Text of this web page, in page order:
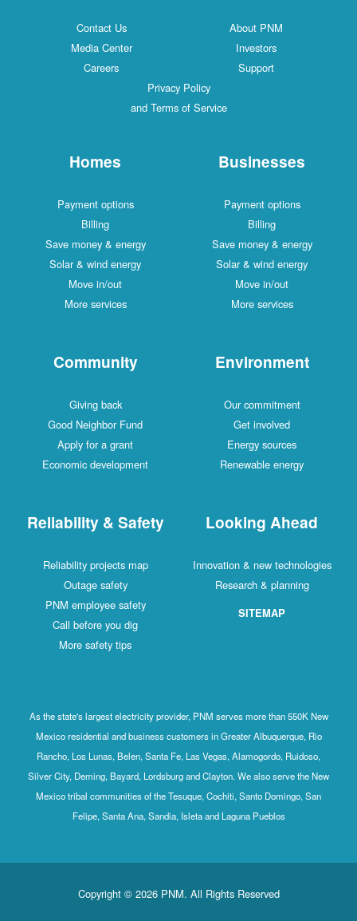
Contact Us
About PNM
Media Center
Investors
Careers
Support
Privacy Policy
and Terms of Service
Homes
Payment options
Billing
Save money & energy
Solar & wind energy
Move in/out
More services
Businesses
Payment options
Billing
Save money & energy
Solar & wind energy
Move in/out
More services
Community
Giving back
Good Neighbor Fund
Apply for a grant
Economic development
Environment
Our commitment
Get involved
Energy sources
Renewable energy
Reliability & Safety
Reliability projects map
Outage safety
PNM employee safety
Call before you dig
More safety tips
Looking Ahead
Innovation & new technologies
Research & planning
SITEMAP
As the state's largest electricity provider, PNM serves more than 550K New
Mexico residential and business customers in Greater Albuquerque, Rio
Rancho, Los Lunas, Belen, Santa Fe, Las Vegas, Alamogordo, Ruidoso,
Silver City, Deming, Bayard, Lordsburg and Clayton. We also serve the New
Mexico tribal communities of the Tesuque, Cochiti, Santo Domingo, San
Felipe, Santa Ana, Sandia, Isleta and Laguna Pueblos
Copyright © 2026 PNM. All Rights Reserved